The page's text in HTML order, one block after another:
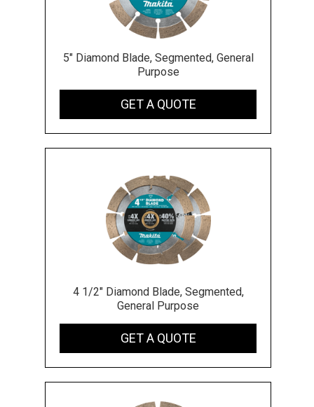
5" Diamond Blade, Segmented, General
Purpose
GET A QUOTE
4 1/2" Diamond Blade, Segmented,
General Purpose
GET A QUOTE